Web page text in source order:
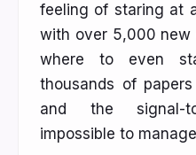
feeling of staring at
with over 5,000 new
where to even
thousands of
and the signal-
impossible to